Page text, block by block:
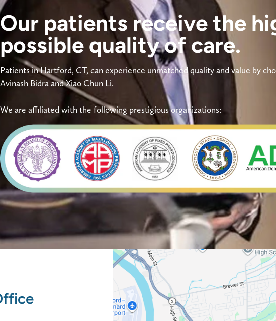
Our patients receive the
possible quality of care.
Patients in Hartford, CT, can experience unmatched quality and value by
Avinash Bidra and Xiao Chun Li.
We are affiliated with the following prestigious organizations: